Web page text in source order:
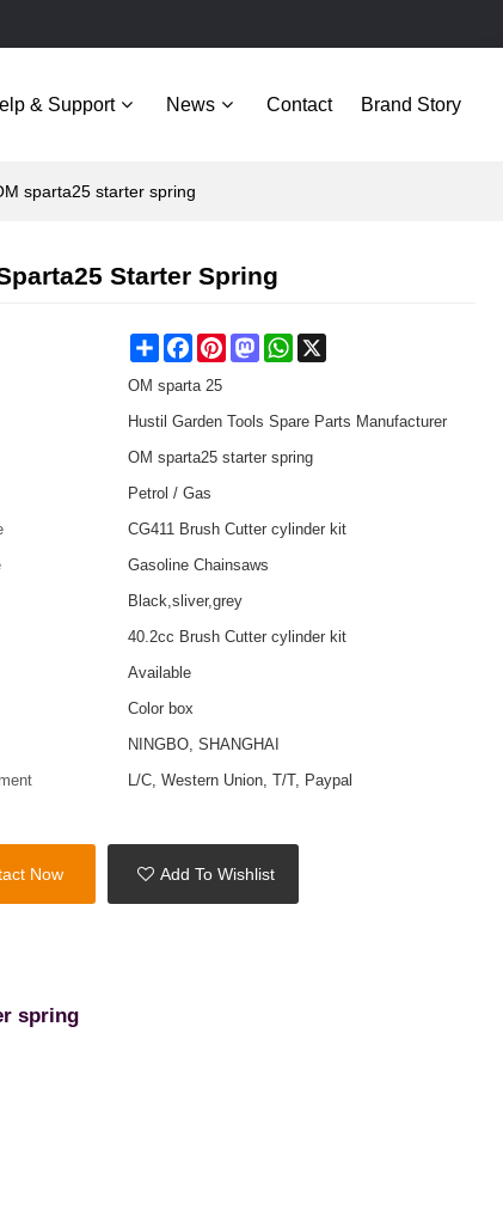
& Support News Contact Brand Story
sparta25 starter spring
Starter Spring
Share FacebookPinterestMastodonWhatsApp
OM sparta 25
Hustil Garden Tools Spare Parts Manufacturer
OM sparta25 starter spring
Petrol / Gas
CG411 Brush Cutter cylinder kit
Gasoline Chainsaws
Black,sliver,grey
40.2cc Brush Cutter cylinder kit
Available
Color box
NINGBO, SHANGHAI
L/C, Western Union, T/T, Paypal
Now Add To Wishlist
spring